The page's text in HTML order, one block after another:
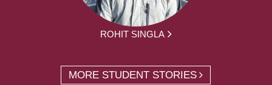
ROHIT SINGLA
MORE STUDENT STORIES